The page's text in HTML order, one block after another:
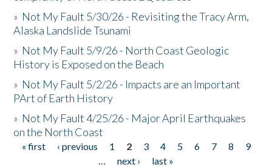
» Not My Fault 5/30/26 - Revisiting the Tracy Arm,
Alaska Landslide Tsunami
» Not My Fault 5/9/26 - North Coast Geologic
History is Exposed on the Beach
» Not My Fault 5/2/26 - Impacts are an Important
PArt of Earth History
» Not My Fault 4/25/26 - Major April Earthquakes
on the North Coast
Pages
« first ‹ previous 1 2 3 4 5 6 7 8
9
…
next ›
last »